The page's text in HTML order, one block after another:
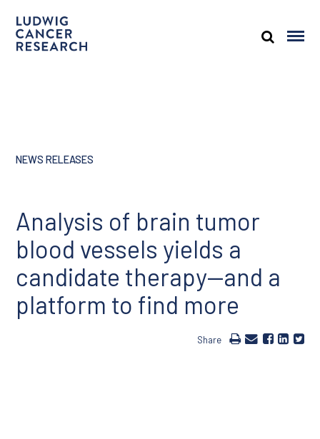
NEWS RELEASES
Analysis of brain tumor
blood vessels yields a
candidate therapy—and a
platform to find more
Share